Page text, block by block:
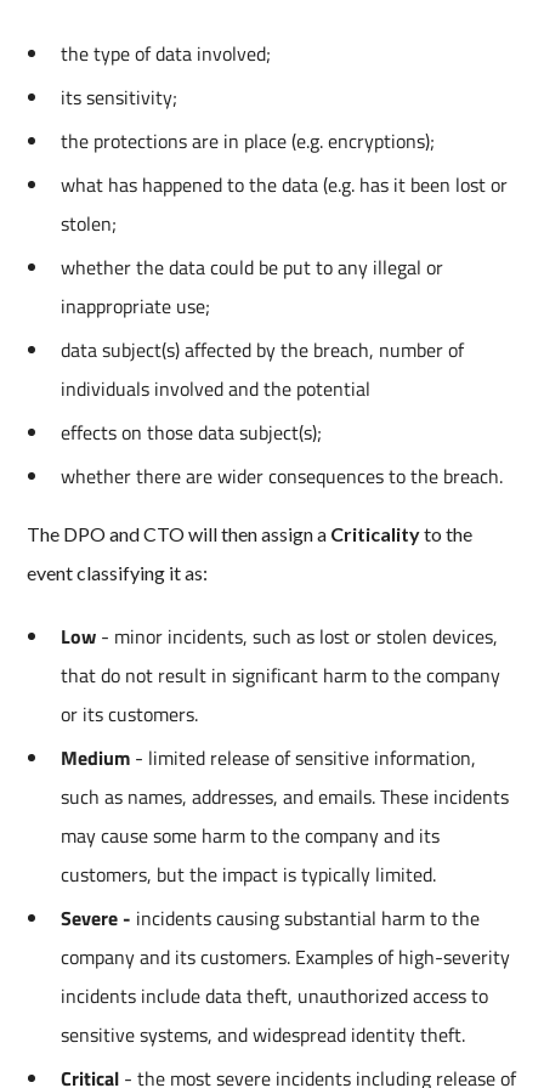
the type of data involved;
its sensitivity;
the protections are in place (e.g. encryptions);
what has happened to the data (e.g. has it been lost or
stolen;
whether the data could be put to any illegal or
inappropriate use;
data subject(s) affected by the breach, number of
individuals involved and the potential
effects on those data subject(s);
whether there are wider consequences to the breach.
The DPO and CTO will then assign a Criticalityto the
event classifying it as:
Low - minor incidents, such as lost or stolen devices,
that do not result in significant harm to the company
or its customers.
Medium - limited release of sensitive information,
such as names, addresses, and emails. These incidents
may cause some harm to the company and its
customers, but the impact is typically limited.
Severe - incidents causing substantial harm to the
company and its customers. Examples of high-severity
incidents include data theft, unauthorized access to
sensitive systems, and widespread identity theft.
Critical - the most severe incidents including release of